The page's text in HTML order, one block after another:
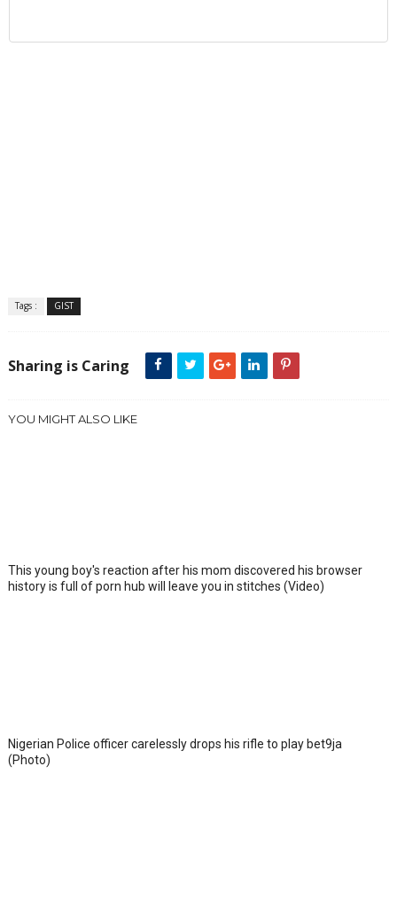
Tags : GIST
Sharing is Caring
YOU MIGHT ALSO LIKE
This young boy's reaction after his mom discovered his browser
history is full of porn hub will leave you in stitches (Video)
Nigerian Police officer carelessly drops his rifle to play bet9ja
(Photo)